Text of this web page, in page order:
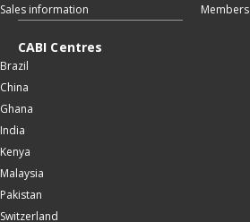
Sales information
Members
CABI Centres
Brazil
China
Ghana
India
Kenya
Malaysia
Pakistan
Switzerland